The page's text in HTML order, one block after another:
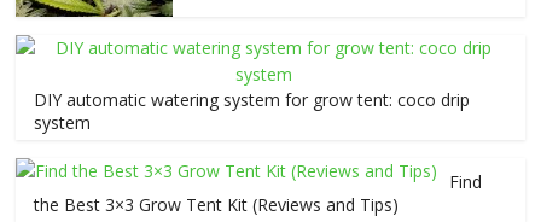
DIY automatic watering system for grow tent: coco drip
system
Find
the Best 3×3 Grow Tent Kit (Reviews and Tips)